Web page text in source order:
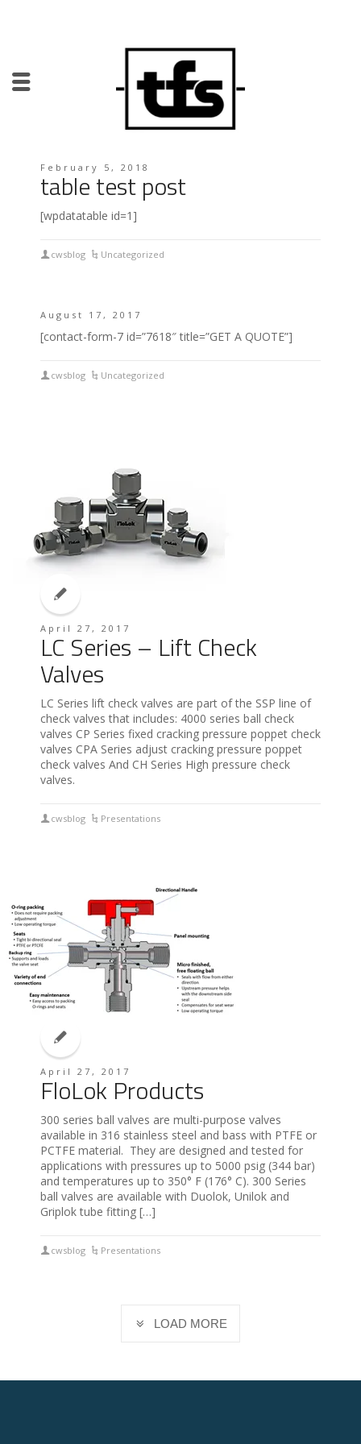
February 5, 2018
table test post
[wpdatatable id=1]
cwsblog Uncategorized
August 17, 2017
[contact-form-7 id=”7618″ title=”GET A QUOTE”]
cwsblog Uncategorized
April 27, 2017
LC Series – Lift Check
Valves
LC Series lift check valves are part of the SSP line of
check valves that includes: 4000 series ball check
valves CP Series fixed cracking pressure poppet check
valves CPA Series adjust cracking pressure poppet
check valves And CH Series High pressure check
valves.
cwsblog Presentations
April 27, 2017
FloLok Products
300 series ball valves are multi-purpose valves
available in 316 stainless steel and bass with PTFE or
PCTFE material. They are designed and tested for
applications with pressures up to 5000 psig (344 bar)
and temperatures up to 350° F (176° C). 300 Series
ball valves are available with Duolok, Unilok and
Griplok tube fitting […]
cwsblog Presentations
LOAD MORE